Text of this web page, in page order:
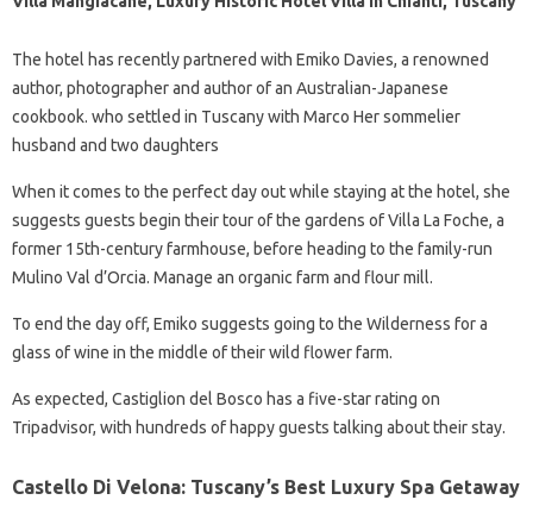
The hotel has recently partnered with Emiko Davies, a renowned
author, photographer and author of an Australian-Japanese
cookbook. who settled in Tuscany with Marco Her sommelier
husband and two daughters
When it comes to the perfect day out while staying at the hotel, she
suggests guests begin their tour of the gardens of Villa La Foche, a
former 15th-century farmhouse, before heading to the family-run
Mulino Val d’Orcia. Manage an organic farm and flour mill.
To end the day off, Emiko suggests going to the Wilderness for a
glass of wine in the middle of their wild flower farm.
As expected, Castiglion del Bosco has a five-star rating on
Tripadvisor, with hundreds of happy guests talking about their stay.
Castello Di Velona: Tuscany’s Best Luxury Spa Getaway